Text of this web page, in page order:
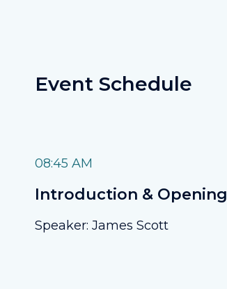
Event Schedule
08:45 AM
Introduction & Opening
Speaker: James Scott